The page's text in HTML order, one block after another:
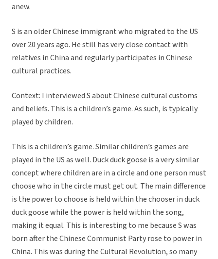
anew.
S is an older Chinese immigrant who migrated to the US
over 20 years ago. He still has very close contact with
relatives in China and regularly participates in Chinese
cultural practices.
Context: I interviewed S about Chinese cultural customs
and beliefs. This is a children’s game. As such, is typically
played by children.
This is a children’s game. Similar children’s games are
played in the US as well. Duck duck goose is a very similar
concept where children are in a circle and one person must
choose who in the circle must get out. The main difference
is the power to choose is held within the chooser in duck
duck goose while the power is held within the song,
making it equal. This is interesting to me because S was
born after the Chinese Communist Party rose to power in
China. This was during the Cultural Revolution, so many